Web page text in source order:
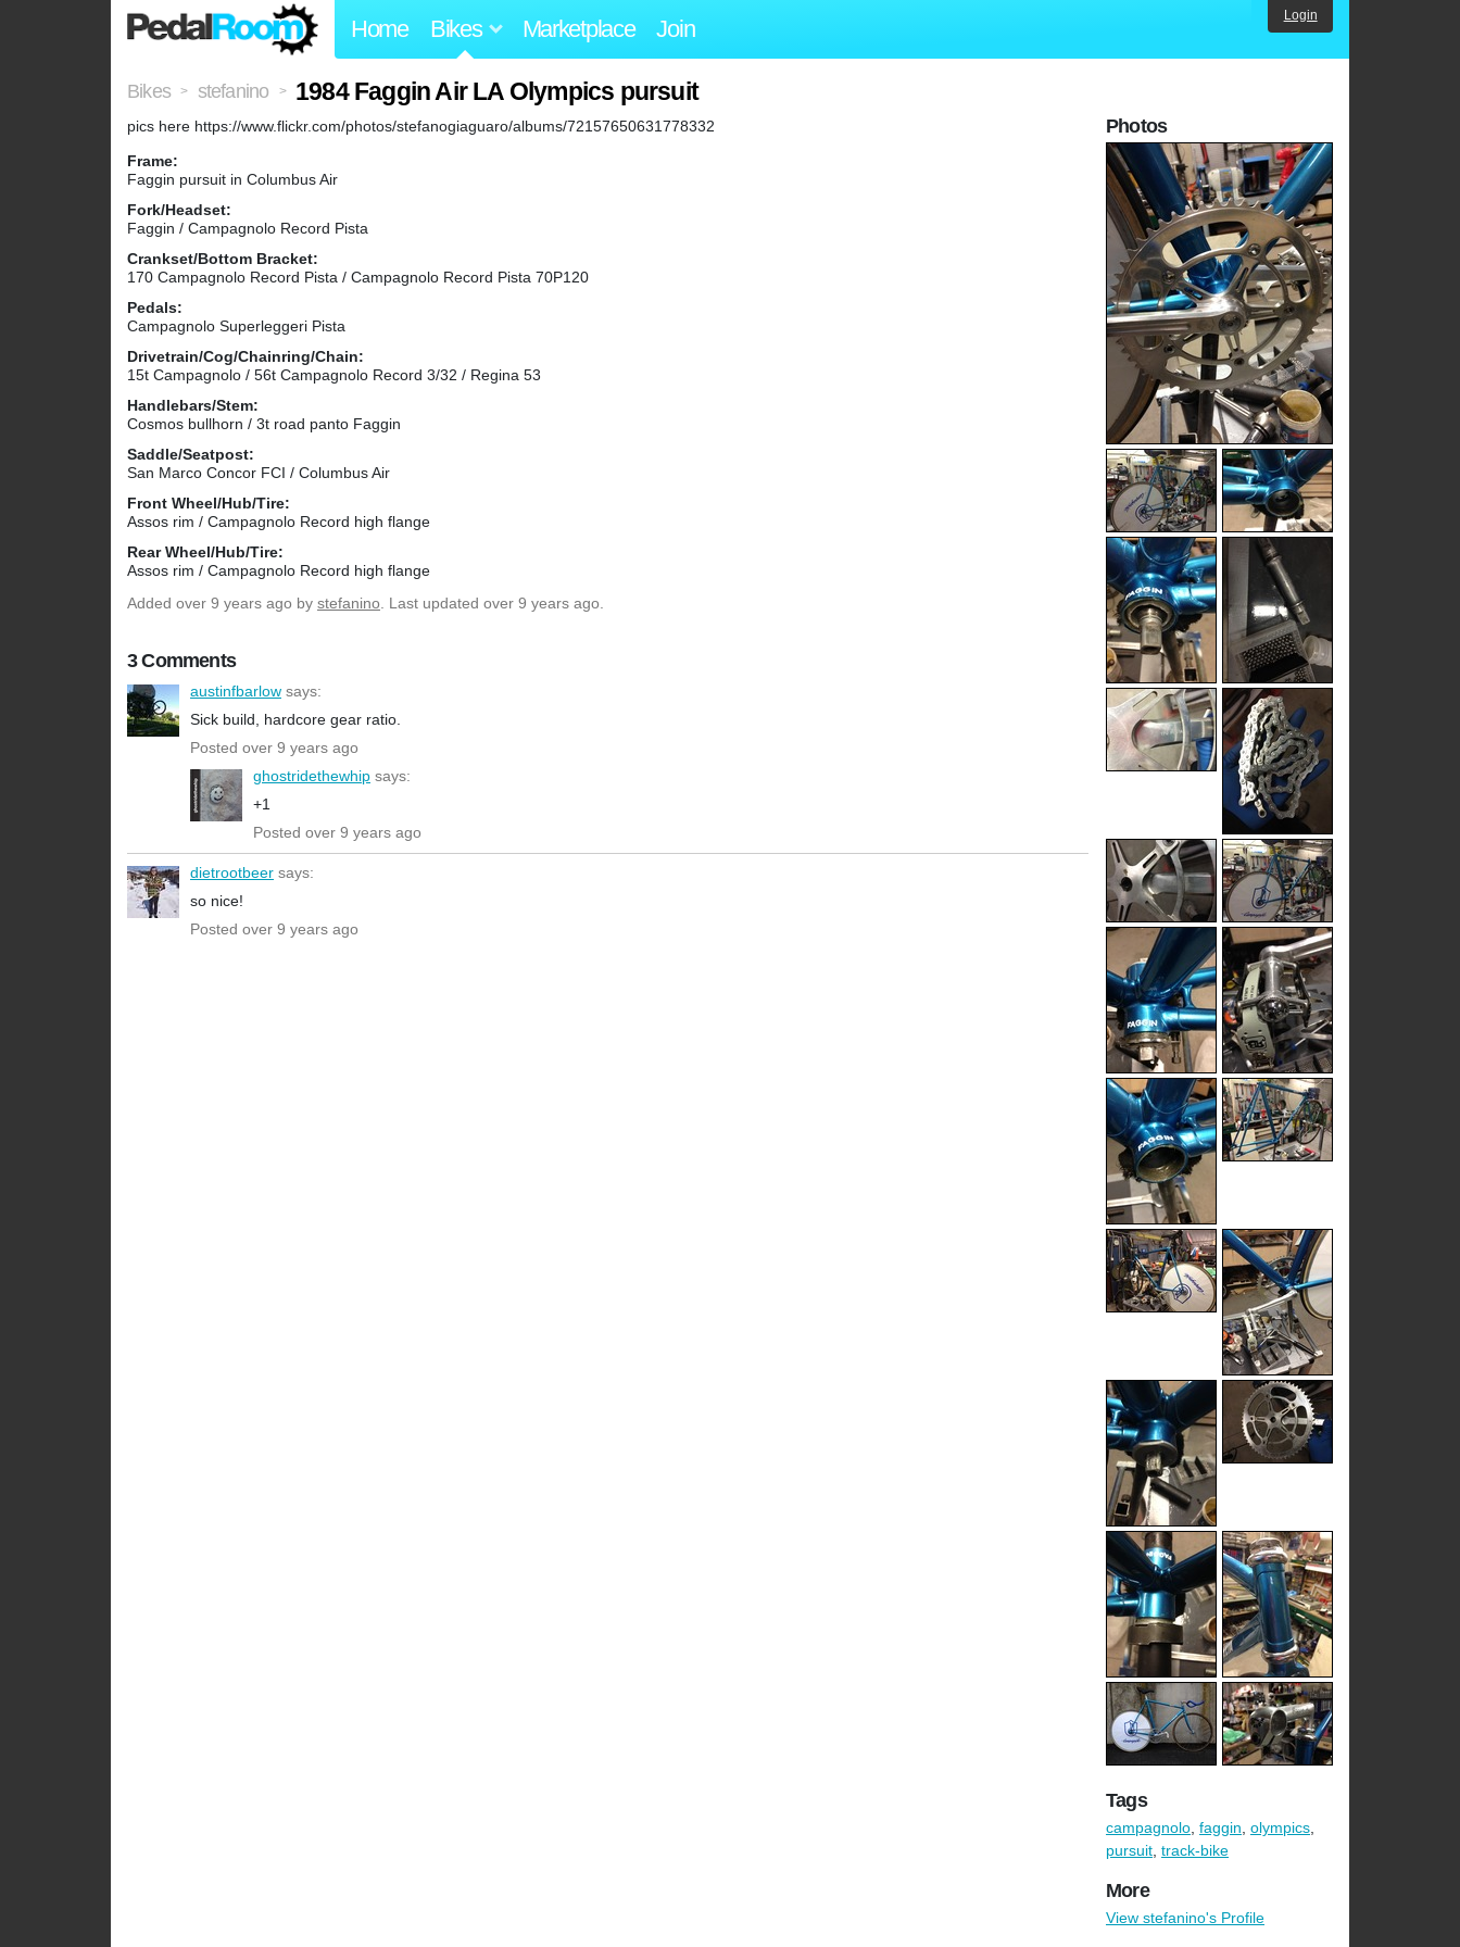
Home Bikes Marketplace Join Login
Bikes > stefanino > 1984 Faggin Air LA Olympics pursuit
pics here https://www.flickr.com/photos/stefanogiaguaro/albums/72157650631778332
Frame:
Faggin pursuit in Columbus Air
Fork/Headset:
Faggin / Campagnolo Record Pista
Crankset/Bottom Bracket:
170 Campagnolo Record Pista / Campagnolo Record Pista 70P120
Pedals:
Campagnolo Superleggeri Pista
Drivetrain/Cog/Chainring/Chain:
15t Campagnolo / 56t Campagnolo Record 3/32 / Regina 53
Handlebars/Stem:
Cosmos bullhorn / 3t road panto Faggin
Saddle/Seatpost:
San Marco Concor FCI / Columbus Air
Front Wheel/Hub/Tire:
Assos rim / Campagnolo Record high flange
Rear Wheel/Hub/Tire:
Assos rim / Campagnolo Record high flange
Added over 9 years ago by stefanino. Last updated over 9 years ago.
3 Comments
austinfbarlow says:
Sick build, hardcore gear ratio.
Posted over 9 years ago
ghostridethewhip says:
+1
Posted over 9 years ago
dietrootbeer says:
so nice!
Posted over 9 years ago
Photos
Tags
campagnolo, faggin, olympics,
pursuit, track-bike
More
View stefanino's Profile